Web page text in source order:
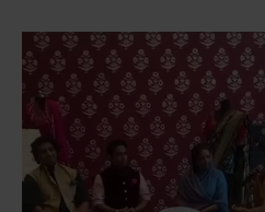
Video
Player